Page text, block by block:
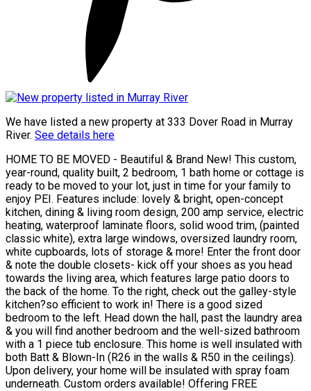
We have listed a new property at 333 Dover Road in Murray
River. See details here
HOME TO BE MOVED - Beautiful & Brand New! This custom,
year-round, quality built, 2 bedroom, 1 bath home or cottage is
ready to be moved to your lot, just in time for your family to
enjoy PEI. Features include: lovely & bright, open-concept
kitchen, dining & living room design, 200 amp service, electric
heating, waterproof laminate floors, solid wood trim, (painted
classic white), extra large windows, oversized laundry room,
white cupboards, lots of storage & more! Enter the front door
& note the double closets- kick off your shoes as you head
towards the living area, which features large patio doors to
the back of the home. To the right, check out the galley-style
kitchen?so efficient to work in! There is a good sized
bedroom to the left. Head down the hall, past the laundry area
& you will find another bedroom and the well-sized bathroom
with a 1 piece tub enclosure. This home is well insulated with
both Batt & Blown-In (R26 in the walls & R50 in the ceilings).
Upon delivery, your home will be insulated with spray foam
underneath. Custom orders available! Offering FREE